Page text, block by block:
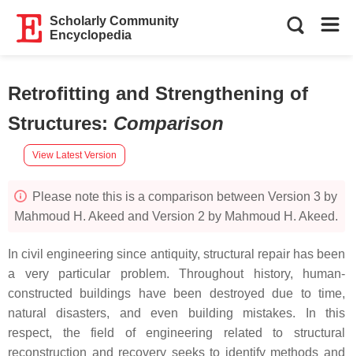
Scholarly Community
Encyclopedia
Retrofitting and Strengthening of
Structures: Comparison
View Latest Version
Please note this is a comparison between Version 3 by
Mahmoud H. Akeed and Version 2 by Mahmoud H. Akeed.
In civil engineering since antiquity, structural repair has been
a very particular problem. Throughout history, human-
constructed buildings have been destroyed due to time,
natural disasters, and even building mistakes. In this
respect, the field of engineering related to structural
reconstruction and recovery seeks to identify methods and